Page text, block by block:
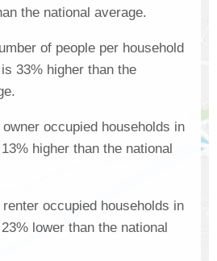
the national average.
of people per household
33% higher than the
occupied households in
higher than the national
occupied households in
lower than the national